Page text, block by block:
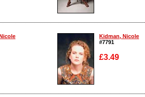
Enlarge
Kidman, Nicole
#7791
£3.49
Enlarge